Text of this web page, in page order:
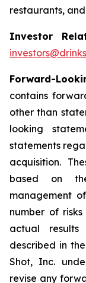
restaurants,
Investor
Forward-
contains
other than
looking
statements
acquisition.
based on
management
number of
actual
described in
Shot, Inc.
revise any